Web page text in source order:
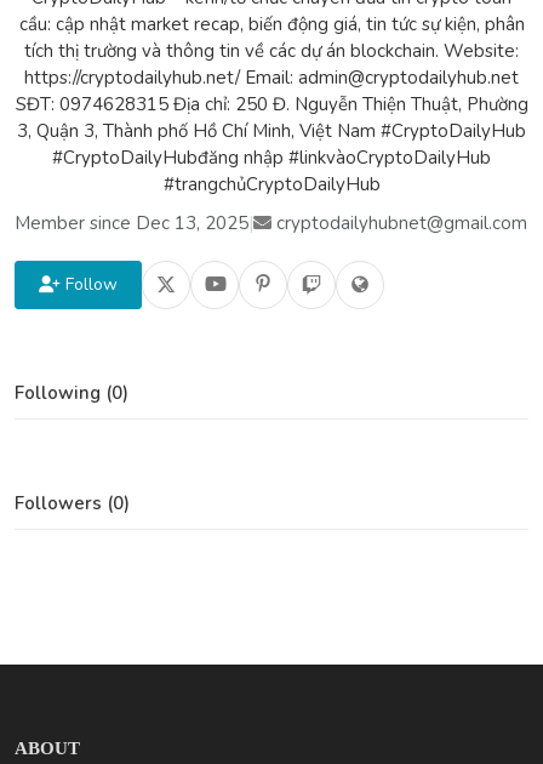
cầu: cập nhật market recap, biến động giá, tin tức sự kiện, phân
tích thị trường và thông tin về các dự án blockchain. Website:
https://cryptodailyhub.net/ Email: admin@cryptodailyhub.net
SĐT: 0974628315 Địa chỉ: 250 Đ. Nguyễn Thiện Thuật, Phường
3, Quận 3, Thành phố Hồ Chí Minh, Việt Nam #CryptoDailyHub
#CryptoDailyHubđăng nhập #linkvàoCryptoDailyHub
#trangchủCryptoDailyHub
Member since Dec 13, 2025| cryptodailyhubnet@gmail.com
Follow
Following (0)
Followers (0)
ABOUT